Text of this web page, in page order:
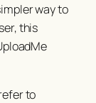
way to
this
to